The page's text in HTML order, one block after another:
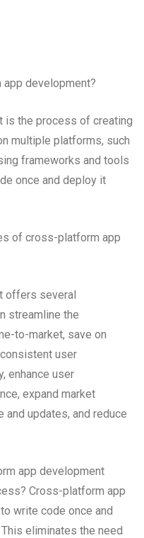
development?
is the process of creating
multiple platforms, such
frameworks and tools
once and deploy it
of cross-platform app
offers several
streamline the
to-market, save on
user
enhance user
expand market
updates, and reduce
app development
Cross-platform app
write code once and
eliminates the need